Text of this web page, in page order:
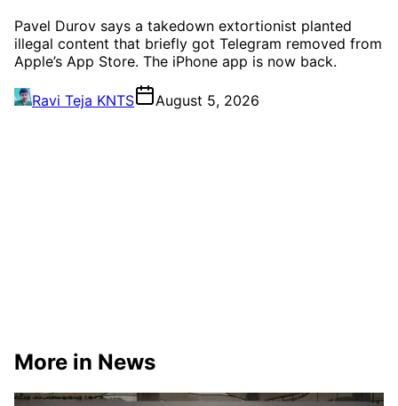
Pavel Durov says a takedown extortionist planted
illegal content that briefly got Telegram removed from
Apple’s App Store. The iPhone app is now back.
Ravi Teja KNTS August 5, 2026
More in News